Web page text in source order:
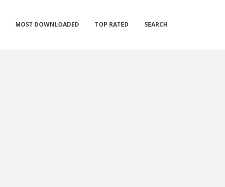
MOST DOWNLOADED TOP RATED SEARCH